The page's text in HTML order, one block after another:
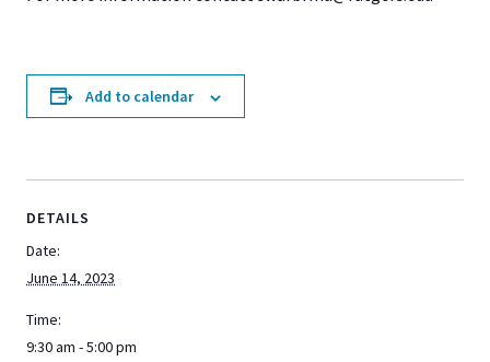
Add to calendar
DETAILS
Date:
June 14, 2023
Time:
9:30 am - 5:00 pm